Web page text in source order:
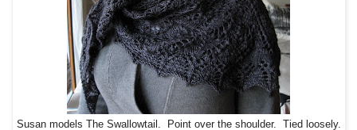
Susan models The Swallowtail. Point over the shoulder. Tied loosely.